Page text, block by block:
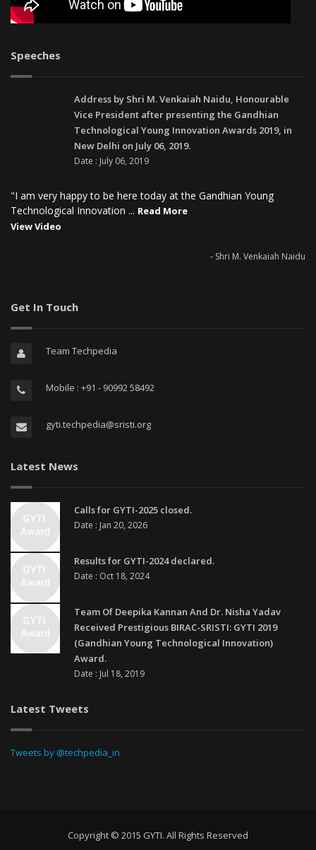
Speeches
Address by Shri M. Venkaiah Naidu, Honourable
Vice President after presenting the Gandhian
Technological Young Innovation Awards 2019, in
New Delhi on July 06, 2019.
Date : July 06, 2019
"I am very happy to be here today at the Gandhian Young
Technological Innovation ... Read More
View Video
- Shri M. Venkaiah Naidu
Get In Touch
Team Techpedia
Mobile : +91 - 90992 58492
gyti.techpedia@sristi.org
Latest News
Calls for GYTI-2025 closed.
Date : Jan 20, 2026
Results for GYTI-2024 declared.
Date : Oct 18, 2024
Team Of Deepika Kannan And Dr. Nisha Yadav
Received Prestigious BIRAC-SRISTI: GYTI 2019
(Gandhian Young Technological Innovation)
Award.
Date : Jul 18, 2019
Latest Tweets
Tweets by @techpedia_in
Copyright © 2015 GYTI. All Rights Reserved